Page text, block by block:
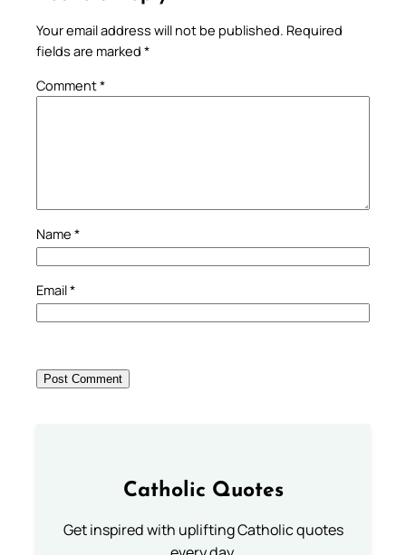
Your email address will not be published. Required
fields are marked *
Comment*
Name *
Email*
Catholic Quotes
Get inspired with uplifting Catholic quotes